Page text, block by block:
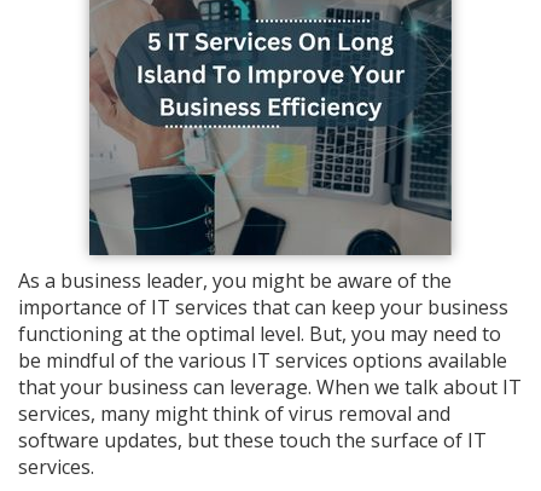
As a business leader, you might be aware of the
importance of IT services that can keep your business
functioning at the optimal level. But, you may need to
be mindful of the various IT services options available
that your business can leverage. When we talk about IT
services, many might think of virus removal and
software updates, but these touch the surface of IT
services.